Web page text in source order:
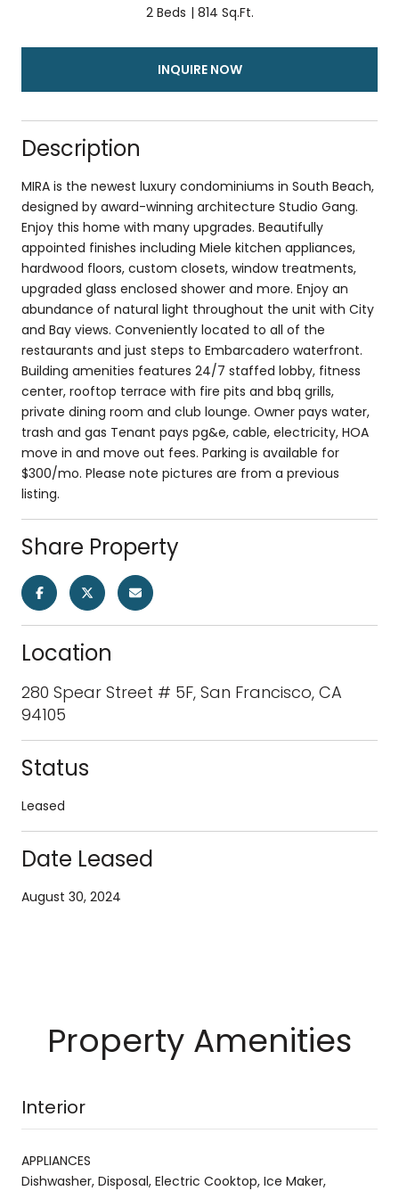
2 Beds 814 Sq.Ft.
INQUIRE NOW
Description
MIRA is the newest luxury condominiums in South Beach,
designed by award-winning architecture Studio Gang.
Enjoy this home with many upgrades. Beautifully
appointed finishes including Miele kitchen appliances,
hardwood floors, custom closets, window treatments,
upgraded glass enclosed shower and more. Enjoy an
abundance of natural light throughout the unit with City
and Bay views. Conveniently located to all of the
restaurants and just steps to Embarcadero waterfront.
Building amenities features 24/7 staffed lobby, fitness
center, rooftop terrace with fire pits and bbq grills,
private dining room and club lounge. Owner pays water,
trash and gas Tenant pays pg&e, cable, electricity, HOA
move in and move out fees. Parking is available for
$300/mo. Please note pictures are from a previous
listing.
Share Property
Location
280 Spear Street # 5F, San Francisco, CA
94105
Status
Leased
Date Leased
August 30, 2024
Property Amenities
Interior
APPLIANCES
Dishwasher, Disposal, Electric Cooktop, Ice Maker,